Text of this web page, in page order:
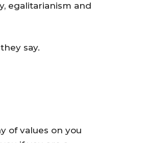
egalitarianism and
say.
of values on you